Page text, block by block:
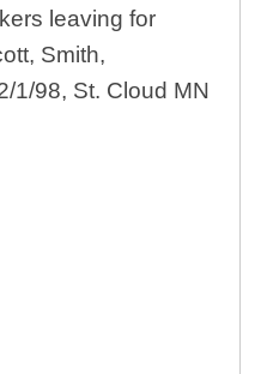
leaving for
Smith,
1/98, St. Cloud MN